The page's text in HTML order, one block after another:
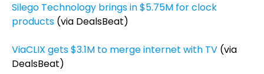
Silego Technology brings in $5.75M for clock
products (via DealsBeat)
ViaCLIX gets $3.1M to merge internet with TV (via
DealsBeat)